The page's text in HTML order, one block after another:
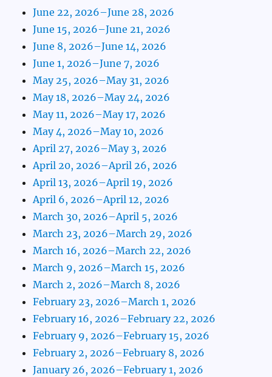
June 22, 2026–June 28, 2026
June 15, 2026–June 21, 2026
June 8, 2026–June 14, 2026
June 1, 2026–June 7, 2026
May 25, 2026–May 31, 2026
May 18, 2026–May 24, 2026
May 11, 2026–May 17, 2026
May 4, 2026–May 10, 2026
April 27, 2026–May 3, 2026
April 20, 2026–April 26, 2026
April 13, 2026–April 19, 2026
April 6, 2026–April 12, 2026
March 30, 2026–April 5, 2026
March 23, 2026–March 29, 2026
March 16, 2026–March 22, 2026
March 9, 2026–March 15, 2026
March 2, 2026–March 8, 2026
February 23, 2026–March 1, 2026
February 16, 2026–February 22, 2026
February 9, 2026–February 15, 2026
February 2, 2026–February 8, 2026
January 26, 2026–February 1, 2026